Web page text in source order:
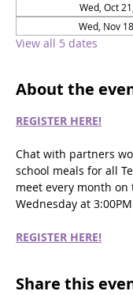
Wed, Oct
Wed, Nov
View all 5 dates
About the
REGISTER HERE!
Chat with partners
school meals for all
meet every month on
Wednesday at 3:00PM
REGISTER HERE!
Share this